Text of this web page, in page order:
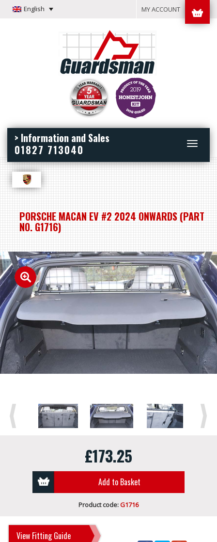
English MY ACCOUNT
Toggle
> Information and Sales
01827 713040
PORSCHE MACAN EV #2 2024 ONWARDS (PART
NO. G1716)
Previous Next
£173.25
Add to Basket
Product code:G1716
View Fitting Guide